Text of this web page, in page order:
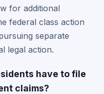
for additional
federal class action
separate
legal action.
have to file
claims?